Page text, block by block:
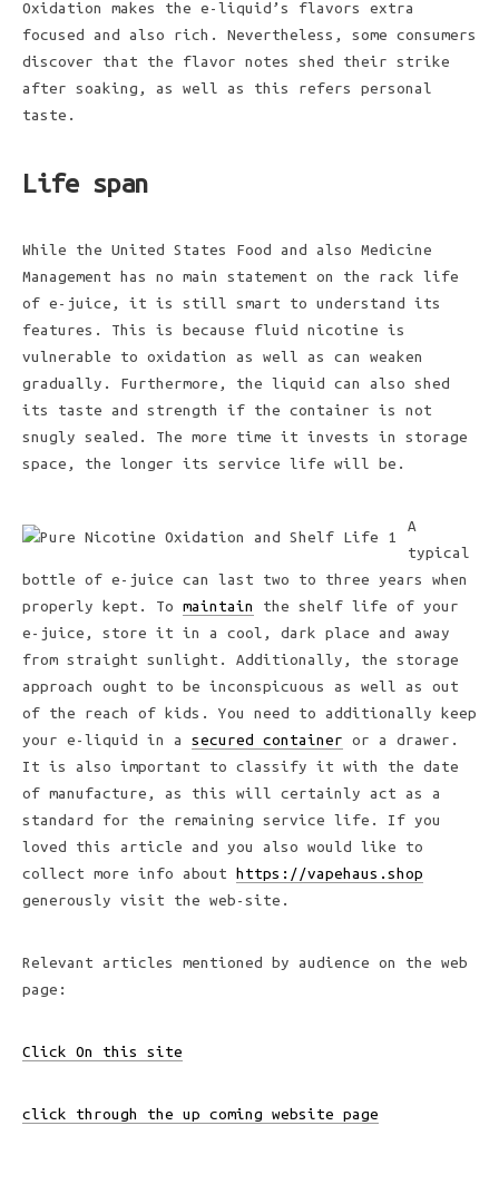
Oxidation makes the e-liquid’s flavors extra
focused and also rich. Nevertheless, some consumers
discover that the flavor notes shed their strike
after soaking, as well as this refers personal
taste.
Life span
While the United States Food and also Medicine
Management has no main statement on the rack life
of e-juice, it is still smart to understand its
features. This is because fluid nicotine is
vulnerable to oxidation as well as can weaken
gradually. Furthermore, the liquid can also shed
its taste and strength if the container is not
snugly sealed. The more time it invests in storage
space, the longer its service life will be.
A
typical
bottle of e-juice can last two to three years when
properly kept. To maintain
the shelf life of your
e-juice, store it in a cool, dark place and away
from straight sunlight. Additionally, the storage
approach ought to be inconspicuous as well as out
of the reach of kids. You need to additionally keep
your e-liquid in a secured container or a drawer.
It is also important to classify it with the date
of manufacture, as this will certainly act as a
standard for the remaining service life. If you
loved this article and you also would like to
collect more info about
https://vapehaus.shop
generously visit the web-site.
Relevant articles mentioned by audience on the web
page:
Click On this site
click through the up coming website page